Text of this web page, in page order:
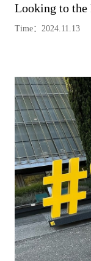
Looking to the
Time：2024.11.13